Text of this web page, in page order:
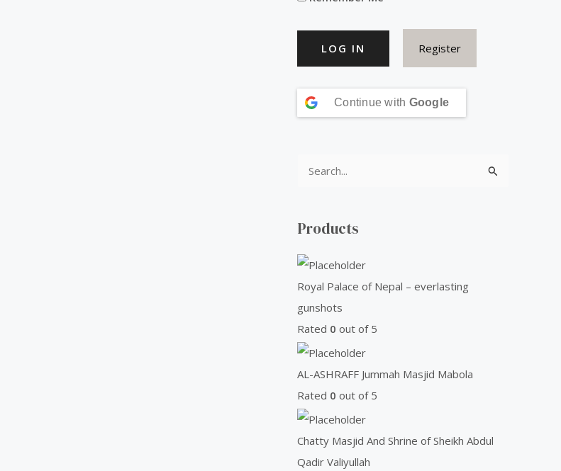
Register
Continue with Google
r
c
h
o
r
Products
Royal Palace of Nepal – everlasting
gunshots
Rated 0 out of 5
AL-ASHRAFF Jummah Masjid Mabola
Rated 0 out of 5
Chatty Masjid And Shrine of Sheikh Abdul
Qadir Valiyullah
:
₹
0
.
5
0
0